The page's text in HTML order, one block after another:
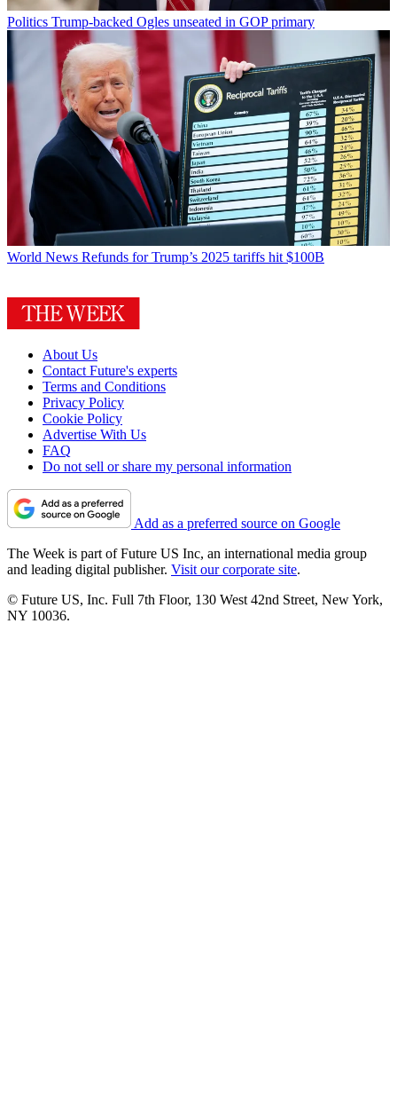
Politics Trump-backed Ogles unseated in GOP primary
World News Refunds for Trump’s 2025 tariffs hit $100B
About Us
Contact Future's experts
Terms and Conditions
Privacy Policy
Cookie Policy
Advertise With Us
FAQ
Do not sell or share my personal information
Add as a preferred source on Google
The Week is part of Future US Inc, an international media group
and leading digital publisher. Visit our corporate site.
© Future US, Inc. Full 7th Floor, 130 West 42nd Street, New York,
NY 10036.